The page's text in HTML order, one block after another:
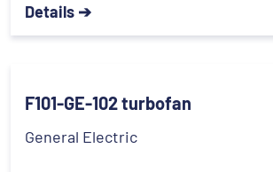
Details ➔
F101-GE-102 turbofan
General Electric